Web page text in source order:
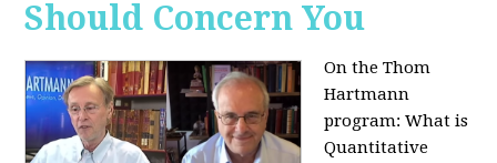
Should Concern You
On the Thom
Hartmann
program:What is
Quantitative